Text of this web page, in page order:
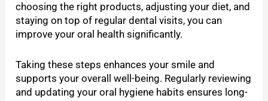
choosing the right products, adjusting your diet, and
staying on top of regular dental visits, you can
improve your oral health significantly.
Taking these steps enhances your smile and
supports your overall well-being. Regularly reviewing
and updating your oral hygiene habits ensures long-